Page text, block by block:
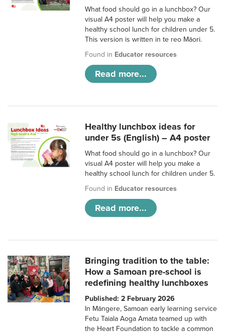
What food should go in a lunchbox? Our
visual A4 poster will help you make a
healthy school lunch for children under 5.
This version is written in te reo Māori.
Found in Educator resources
Read more...
Healthy lunchbox ideas for
under 5s (English) – A4 poster
What food should go in a lunchbox? Our
visual A4 poster will help you make a
healthy school lunch for children under 5.
Found in Educator resources
Read more...
Bringing tradition to the table:
How a Samoan pre-school is
redefining healthy lunchboxes
Published: 2 February 2026
In Māngere, Samoan early learning service
Fetu Taiala Aoga Amata teamed up with
the Heart Foundation to tackle a common